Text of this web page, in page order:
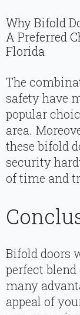
Why Bifold
A Preferred
Florida
The
safety have
popular
area.
these bifold
security
of time and
Bifold doors
perfect
many
appeal of